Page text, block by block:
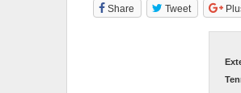
Share Tweet